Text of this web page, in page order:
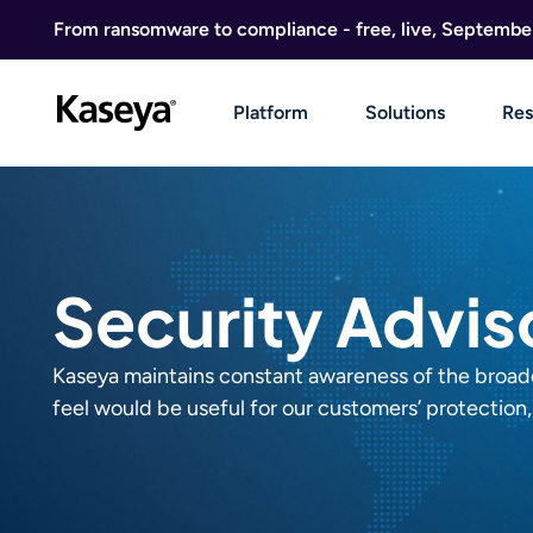
From ransomware to compliance - free, live,
Platform Solutions
Security
Kaseya maintains constant awareness of the
feel would be useful for our customers’